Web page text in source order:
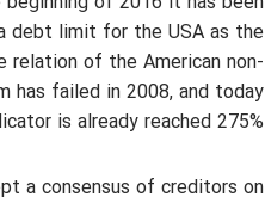
debt limit for the USA as the
relation of the American non-
has failed in 2008, and today
is already reached 275%.
a consensus of creditors on